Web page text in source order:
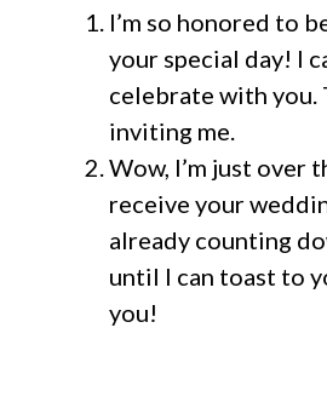
I’m so honored to
your special day! I
celebrate with you.
inviting me.
Wow, I’m just over
receive your
already counting
until I can toast to
you!